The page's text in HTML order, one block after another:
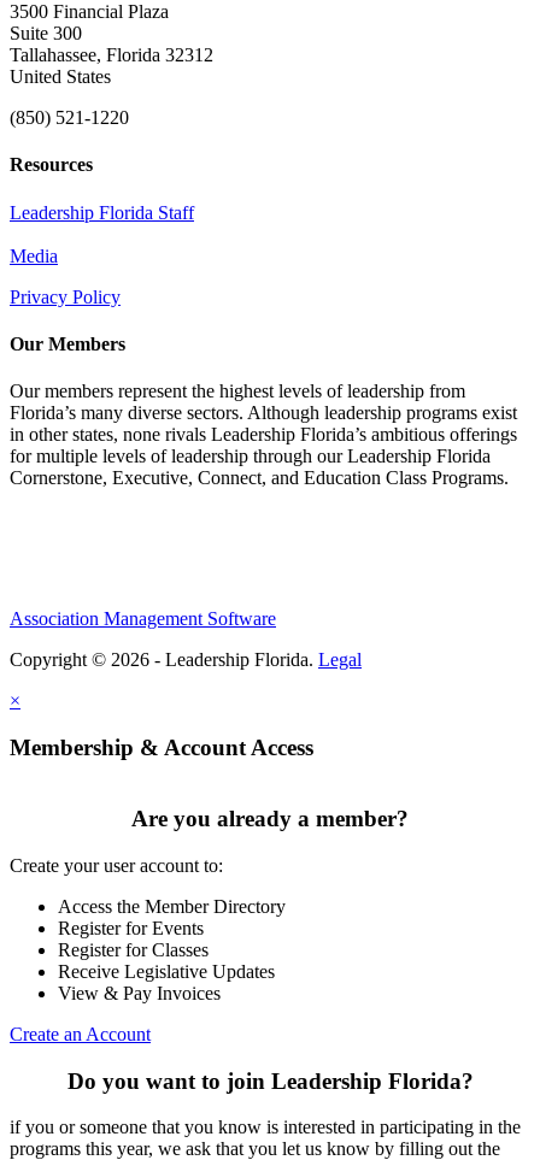
3500 Financial Plaza
Suite 300
Tallahassee, Florida 32312
United States
(850) 521-1220
Resources
Leadership Florida Staff
Media
Privacy Policy
Our Members
Our members represent the highest levels of leadership from
Florida’s many diverse sectors. Although leadership programs exist
in other states, none rivals Leadership Florida’s ambitious offerings
for multiple levels of leadership through our Leadership Florida
Cornerstone, Executive, Connect, and Education Class Programs.
Association Management Software
Copyright © 2026 - Leadership Florida. Legal
×
Membership & Account Access
Are you already a member?
Create your user account to:
Access the Member Directory
Register for Events
Register for Classes
Receive Legislative Updates
View & Pay Invoices
Create an Account
Do you want to join Leadership Florida?
if you or someone that you know is interested in participating in the
programs this year, we ask that you let us know by filling out the